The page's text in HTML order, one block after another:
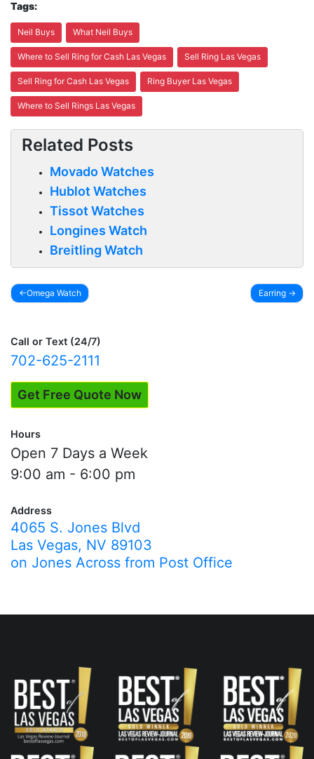
Tags:
Neil Buys What Neil Buys
Where to Sell Ring for Cash Las Vegas Sell Ring Las Vegas
Sell Ring for Cash Las Vegas Ring Buyer Las Vegas
Where to Sell Rings Las Vegas
Related Posts
Movado Watches
Hublot Watches
Tissot Watches
Longines Watch
Breitling Watch
navigation
Omega Watch Earring
Call or Text (24/7)
702-625-2111
Get Free Quote Now
Hours
Open 7 Days a Week
9:00 am - 6:00 pm
Address
4065 S. Jones Blvd
Las Vegas, NV 89103
on Jones Across from Post Office